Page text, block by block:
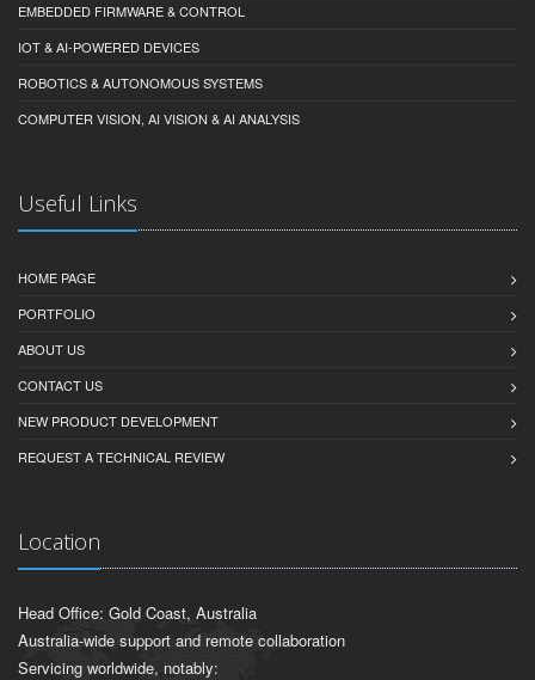
EMBEDDED FIRMWARE & CONTROL
IOT & AI-POWERED DEVICES
ROBOTICS & AUTONOMOUS SYSTEMS
COMPUTER VISION, AI VISION & AI ANALYSIS
Useful Links
HOME PAGE
PORTFOLIO
ABOUT US
CONTACT US
NEW PRODUCT DEVELOPMENT
REQUEST A TECHNICAL REVIEW
Location
Head Office: Gold Coast, Australia
Australia-wide support and remote collaboration
Servicing worldwide, notably: